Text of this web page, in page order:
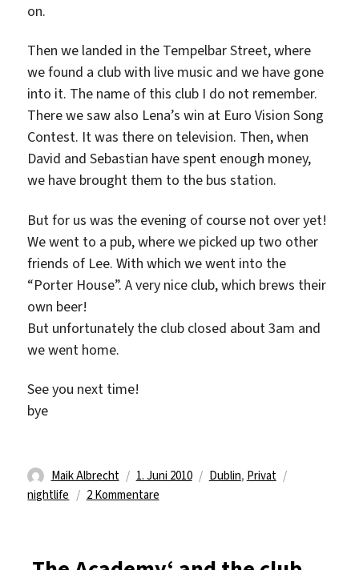
on.
Then we landed in the Tempelbar Street, where
we found a club with live music and we have gone
into it. The name of this club I do not remember.
There we saw also Lena’s win at Euro Vision Song
Contest. It was there on television. Then, when
David and Sebastian have spent enough money,
we have brought them to the bus station.
But for us was the evening of course not over yet!
We went to a pub, where we picked up two other
friends of Lee. With which we went into the
“Porter House”. A very nice club, which brews their
own beer!
But unfortunately the club closed about 3am and
we went home.
See you next time!
bye
Autor
Maik Albrecht
Veröffentlicht
am
1. Juni 2010 Kategorien
Dublin, Privat
nightlife
2 Kommentarezu